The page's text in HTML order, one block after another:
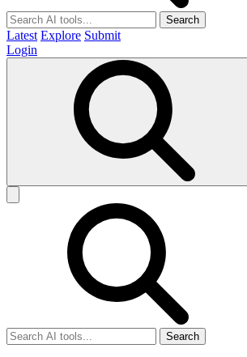
Search
Latest Explore Submit
Login
Search